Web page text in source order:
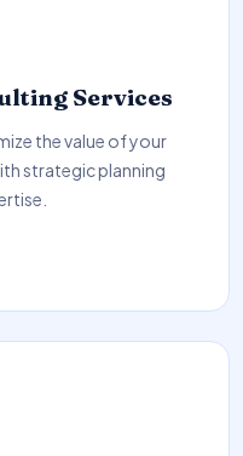
Services
the value of your
strategic planning